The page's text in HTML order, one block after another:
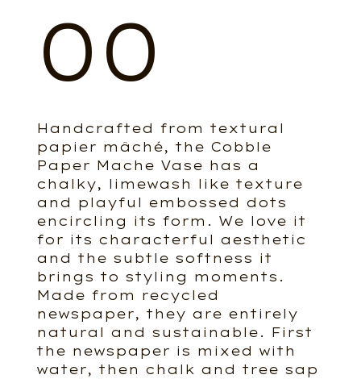
00
Handcrafted from textural
papier mâché, the Cobble
Paper Mache Vase has a
chalky, limewash like texture
and playful embossed dots
encircling its form. We love it
for its characterful aesthetic
and the subtle softness it
brings to styling moments.
Made from recycled
newspaper, they are entirely
natural and sustainable. First
the newspaper is mixed with
water, then chalk and tree sap